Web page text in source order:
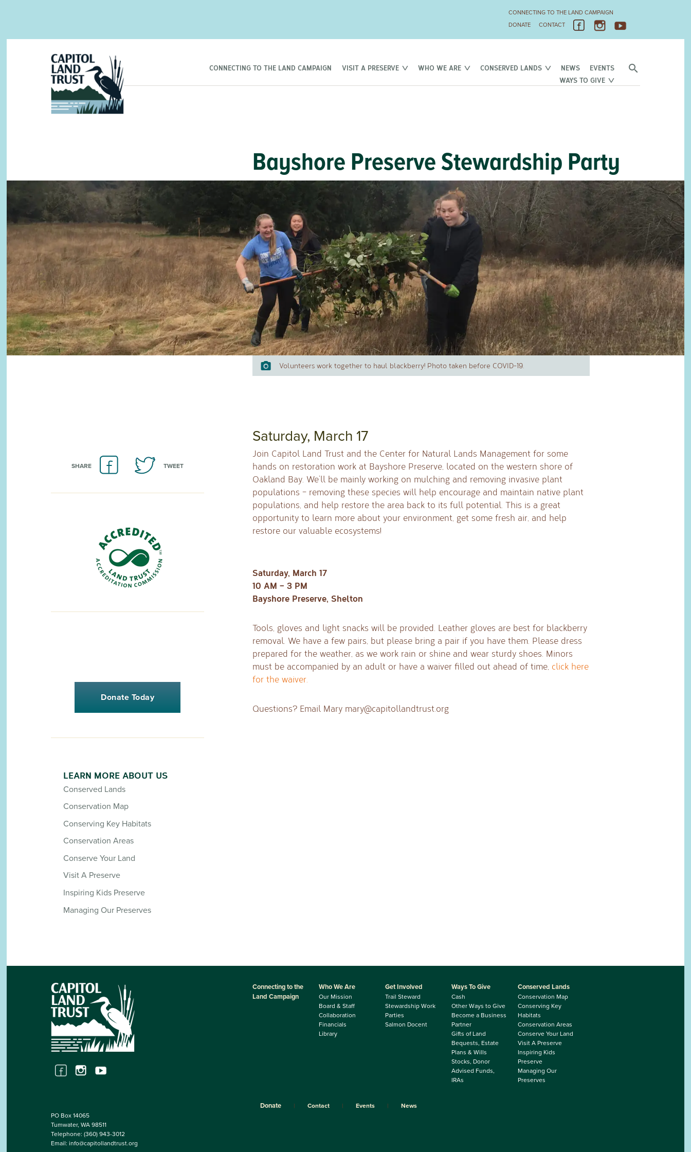
CONNECTING TO THE LAND CAMPAIGN
DONATE
CONTACT
CONNECTING TO THE LAND CAMPAIGN VISIT A PRESERVE WHO WE ARE CONSERVED LANDS NEWS
EVENTS
WAYS TO GIVE
Bayshore Preserve Stewardship Party
Volunteers work together to haul blackberry! Photo taken before COVID-19.
SHARE TWEET
Donate Today
LEARN MORE ABOUT US
Conserved Lands
Conservation Map
Conserving Key Habitats
Conservation Areas
Conserve Your Land
Visit A Preserve
Inspiring Kids Preserve
Managing Our Preserves
Saturday, March 17
Join Capitol Land Trust and the Center for Natural Lands Management for some
hands on restoration work at Bayshore Preserve, located on the western shore of
Oakland Bay. We’ll be mainly working on mulching and removing invasive plant
populations – removing these species will help encourage and maintain native plant
populations, and help restore the area back to its full potential. This is a great
opportunity to learn more about your environment, get some fresh air, and help
restore our valuable ecosystems!
Saturday, March 17
10 AM – 3 PM
Bayshore Preserve, Shelton
Tools, gloves and light snacks will be provided. Leather gloves are best for blackberry
removal. We have a few pairs, but please bring a pair if you have them. Please dress
prepared for the weather, as we work rain or shine and wear sturdy shoes. Minors
must be accompanied by an adult or have a waiver filled out ahead of time, click here
for the waiver.
Questions? Email Mary mary@capitollandtrust.org
PO Box 14065
Tumwater, WA 98511
Telephone: (360) 943-3012
Email: info@capitollandtrust.org
Connecting to the
Land Campaign
Who We Are
Our Mission
Board & Staff
Collaboration
Financials
Library
Get Involved
Trail Steward
Stewardship Work
Parties
Salmon Docent
Ways To Give
Cash
Other Ways to Give
Become a Business
Partner
Gifts of Land
Bequests, Estate
Plans & Wills
Stocks, Donor
Advised Funds,
IRAs
Conserved Lands
Conservation Map
Conserving Key
Habitats
Conservation Areas
Conserve Your Land
Visit A Preserve
Inspiring Kids
Preserve
Managing Our
Preserves
Donate Contact Events News